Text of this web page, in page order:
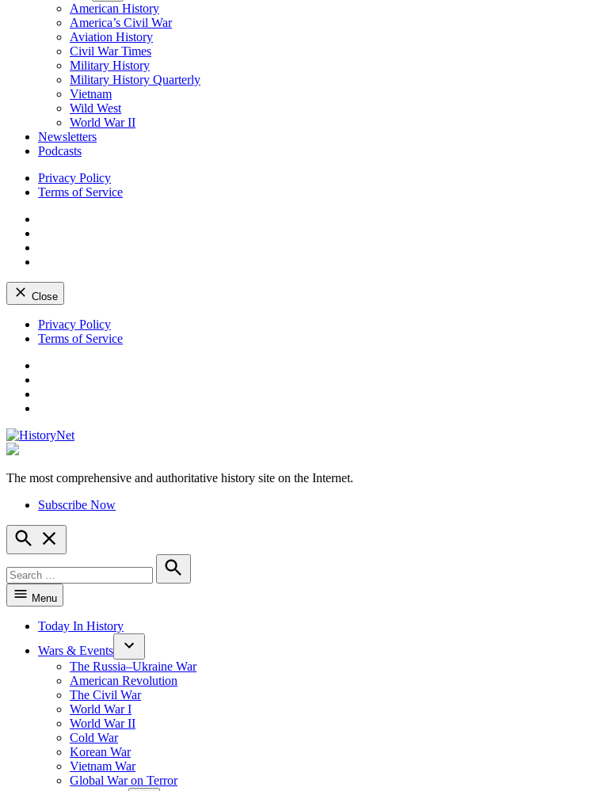
American History
America’s Civil War
Aviation History
Civil War Times
Military History
Military History Quarterly
Vietnam
Wild West
World War II
Newsletters
Podcasts
Privacy Policy
Terms of Service
Close
Skip
Privacy Policy
Terms of Service
The most comprehensive and authoritative history site on the Internet.
Subscribe Now
Open
Search
for:
Search
Menu
Today In History
Wars & Events
The Russia–Ukraine War
American Revolution
The Civil War
World War I
World War II
Cold War
Korean War
Vietnam War
Global War on Terror